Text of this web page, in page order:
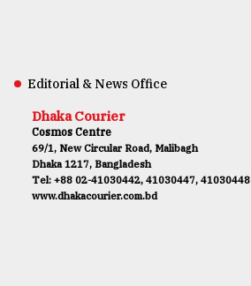
Editorial & News Office
Dhaka Courier
Cosmos Centre
69/1, New Circular Road, Malibagh
Dhaka 1217, Bangladesh
Tel: +88 02-41030442, 41030447, 41030448
www.dhakacourier.com.bd